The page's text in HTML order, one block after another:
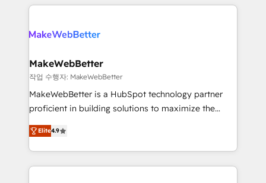
only firm in the world to hold Elite Partner
clients gain a unique advantage in CRM architecture,
market execution. Why B2B Businesses Choose RP: -
Secure: Soc2 compliant 🛡️ - Pricing: Implementations
starting at $1,5k 💵 - Speed: Launch in 14 days ⚡ -
Global: 75+ RPers across five continents 🌐 - Scale:
HubSpot Partner 🪴 - Sales Hub: More
implementations than any other Partner 💻 -
MakeWebBetter
작업 수행자: MakeWebBetter
MakeWebBetter is a HubSpot technology partner
proficient in building solutions to maximize the
operational efficiency of HubSpot. The fastest-
growing tech-enabler & facilitator, MakeWebBetter,
hands you the blend of HubSpot expertise &
eminent solutions & integrations. Trust us to
Elite4.9